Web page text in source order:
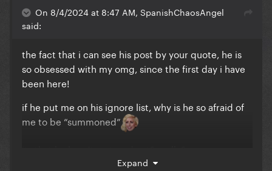
On 8/4/2024 at 8:47 AM, SpanishChaosAngel
said:
the fact that i can see his post by your quote, he is
so obsessed with my omg, since the first day i have
been here!
if he put me on his ignore list, why is he so afraid of
me to be “summoned”
Expand